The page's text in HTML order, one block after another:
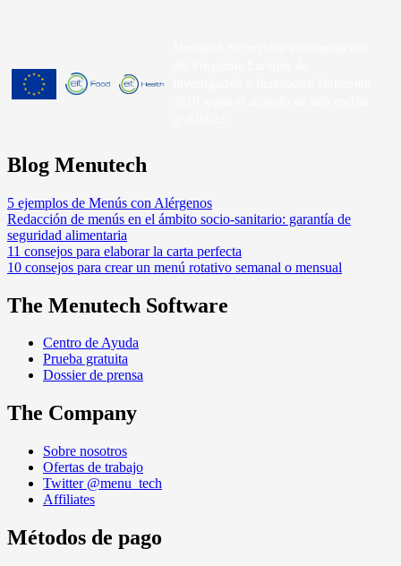
Blog Menutech
5 ejemplos de Menús con Alérgenos
Redacción de menús en el ámbito socio-sanitario: garantía de
seguridad alimentaria
11 consejos para elaborar la carta perfecta
10 consejos para crear un menú rotativo semanal o mensual
The Menutech Software
Centro de Ayuda
Prueba gratuita
Dossier de prensa
The Company
Sobre nosotros
Ofertas de trabajo
Twitter @menu_tech
Affiliates
Métodos de pago